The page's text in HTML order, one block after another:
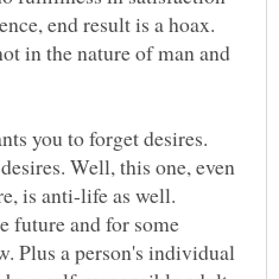
end result is a hoax.
in the nature of man and
you to forget desires.
Well, this one, even
is anti-life as well.
future and for some
Plus a person's individual